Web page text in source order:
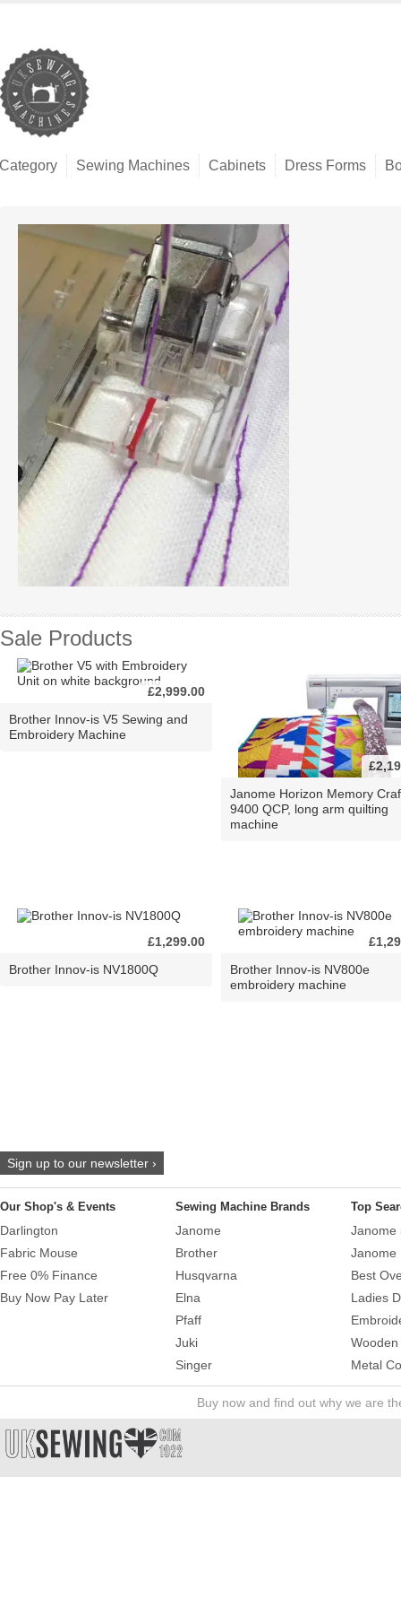
Category Sewing Machines Cabinets Dress Forms
Sale Products
£2,999.00
Brother Innov-is V5 Sewing and
Embroidery Machine
Janome Horizon Memory
9400 QCP, long arm quilting
machine
£1,299.00
Brother Innov-is NV1800Q
Brother Innov-is NV800e
embroidery machine
Sign up to our newsletter ›
Our Shop's & Events
Darlington
Fabric Mouse
Free 0% Finance
Buy Now Pay Later
Sewing Machine Brands
Janome
Brother
Husqvarna
Elna
Pfaff
Juki
Singer
Top
Janome
Janome
Best
Ladies
Metal
Buy now and find out why we are